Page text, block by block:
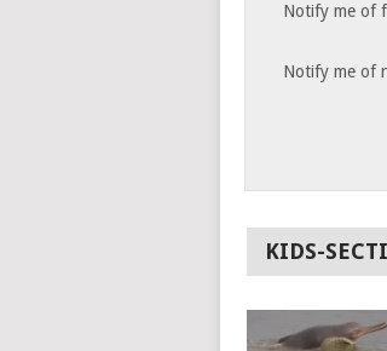
Notify me of
Notify me of
KIDS-